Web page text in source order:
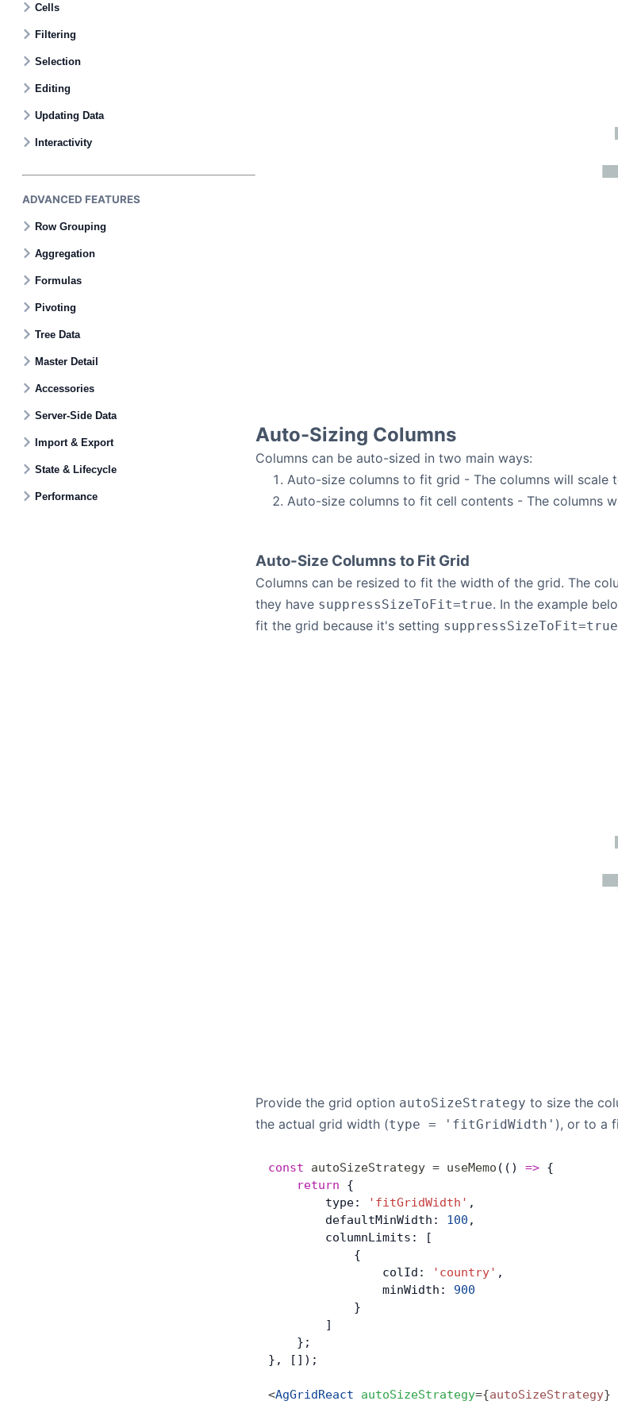
Cells
Filtering
Selection
Editing
Updating Data
Interactivity
ADVANCED FEATURES
Row Grouping
Aggregation
Formulas
Pivoting
Tree Data
Master Detail
Accessories
Server-Side Data
Import & Export
State & Lifecycle
Performance
Auto-Sizing Columns
Columns can be auto-sized in two main ways:
Auto-size columns to fit grid - The columns will
Auto-size columns to fit cell contents - The columns
Auto-Size Columns to Fit Grid
Columns can be resized to fit the width of the grid. The
they have suppressSizeToFit=true. In the example
fit the grid because it's setting suppressSizeToFit=true
Provide the grid option autoSizeStrategy to size the
the actual grid width (type = 'fitGridWidth' ), or to a
const autoSizeStrategy = useMemo (() => {
	return
{
        type:
'fitGridWidth' ,
        defaultMinWidth:
100 ,
        columnLimits: [
            {
                colId:
'country' ,
                minWidth:
900
            }
        ]
    };
}, []);
<AgGridReact autoSizeStrategy={autoSizeStrategy}